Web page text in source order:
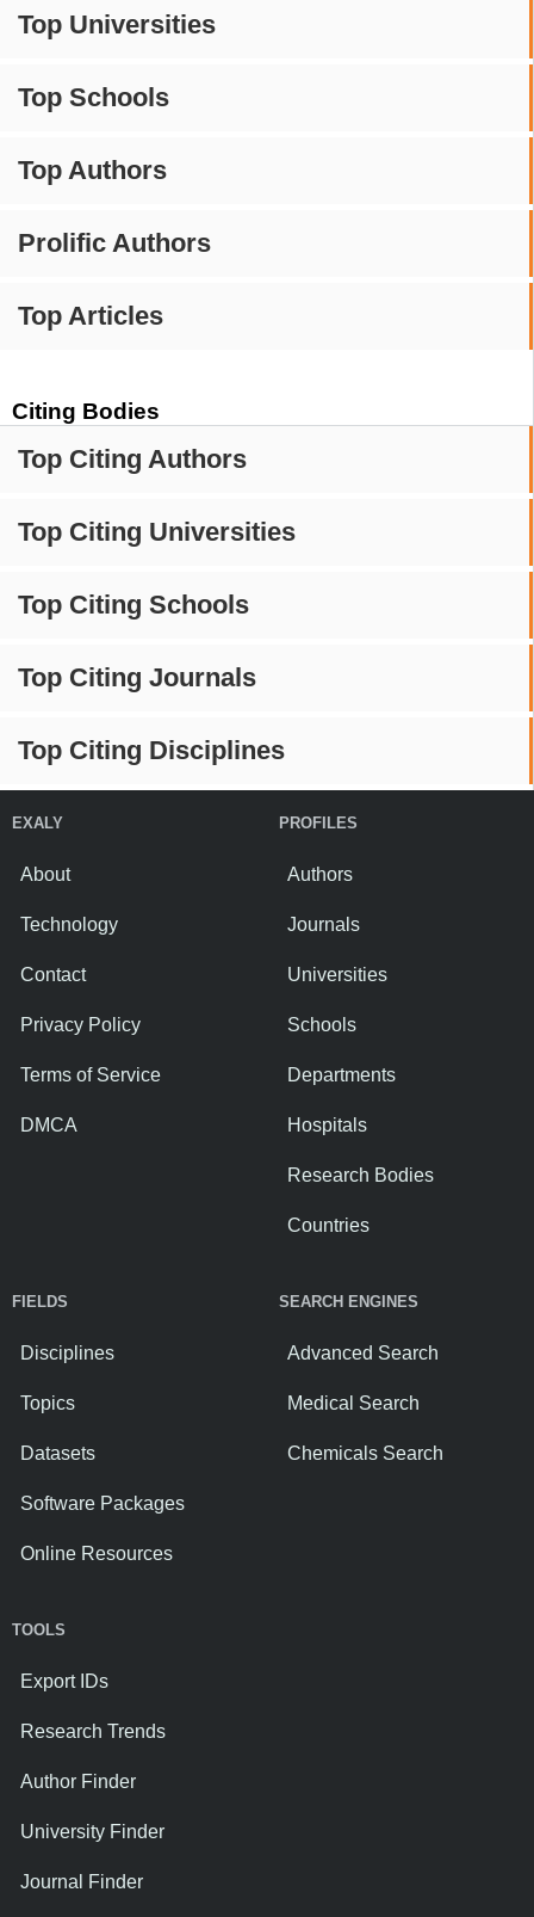
Top Universities
Top Schools
Top Authors
Prolific Authors
Top Articles
Citing Bodies
Top Citing Authors
Top Citing Universities
Top Citing Schools
Top Citing Journals
Top Citing Disciplines
EXALY
About
Technology
Contact
Privacy Policy
Terms of Service
DMCA
PROFILES
Authors
Journals
Universities
Schools
Departments
Hospitals
Research Bodies
Countries
FIELDS
Disciplines
Topics
Datasets
Software Packages
Online Resources
SEARCH ENGINES
Advanced Search
Medical Search
Chemicals Search
TOOLS
Export IDs
Research Trends
Author Finder
University Finder
Journal Finder